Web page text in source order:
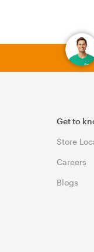
Get to
Store
Careers
Blogs